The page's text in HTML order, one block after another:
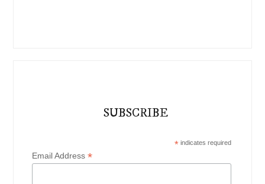
SUBSCRIBE
*indicates required
Email Address*